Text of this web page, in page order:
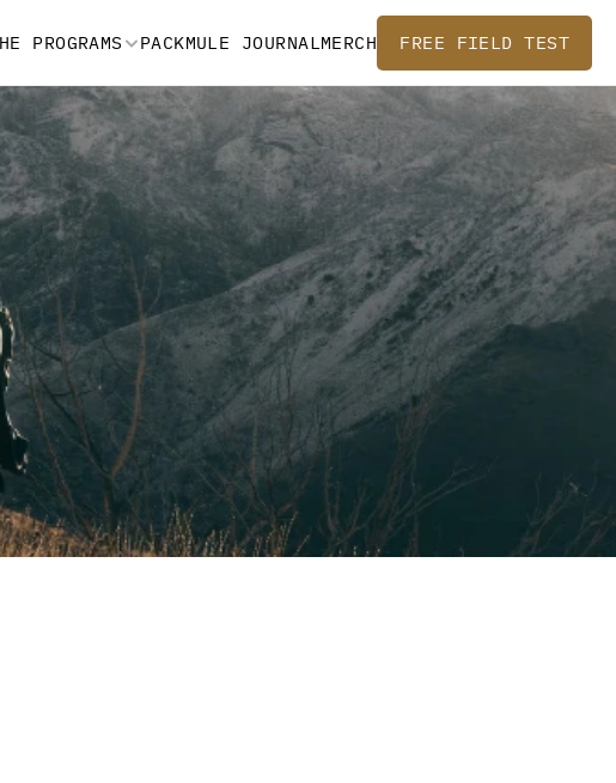
PROGRAMS PACKMULE JOURNALMERCH FREE FIELD TEST